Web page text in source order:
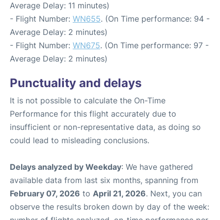
Average Delay: 11 minutes)
- Flight Number: WN655. (On Time performance: 94 -
Average Delay: 2 minutes)
- Flight Number: WN675. (On Time performance: 97 -
Average Delay: 2 minutes)
Punctuality and delays
It is not possible to calculate the On-Time
Performance for this flight accurately due to
insufficient or non-representative data, as doing so
could lead to misleading conclusions.
Delays analyzed by Weekday: We have gathered
available data from last six months, spanning from
February 07, 2026 to April 21, 2026. Next, you can
observe the results broken down by day of the week: